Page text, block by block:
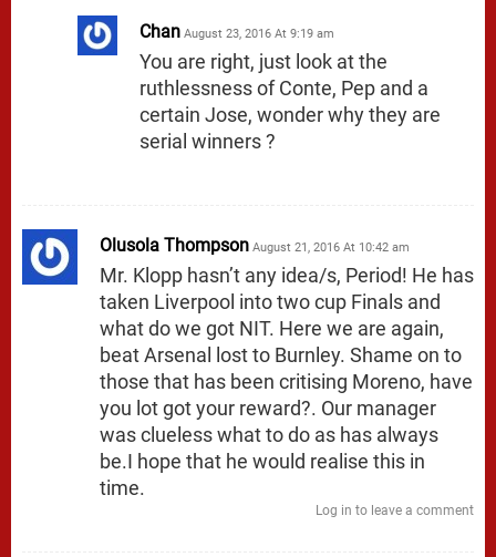
Chan August 23, 2016 At 9:19 am
You are right, just look at the
ruthlessness of Conte, Pep and a
certain Jose, wonder why they are
serial winners ?
Olusola Thompson August 21, 2016 At 10:42 am
Mr. Klopp hasn’t any idea/s, Period! He has
taken Liverpool into two cup Finals and
what do we got NIT. Here we are again,
beat Arsenal lost to Burnley. Shame on to
those that has been critising Moreno, have
you lot got your reward?. Our manager
was clueless what to do as has always
be.I hope that he would realise this in
time.
Log in to leave a comment